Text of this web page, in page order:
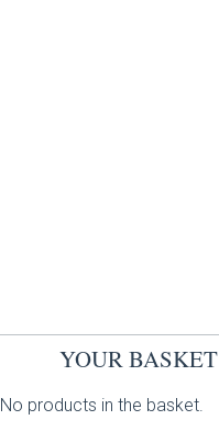
YOUR BASKET
No products in the basket.